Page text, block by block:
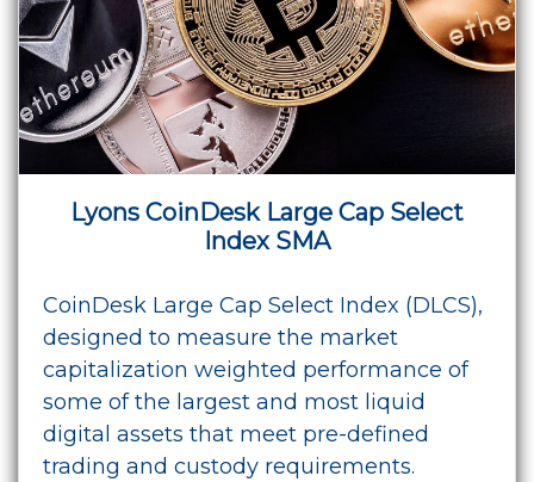
Lyons CoinDesk Large Cap Select
Index SMA
CoinDesk Large Cap Select Index (DLCS),
designed to measure the market
capitalization weighted performance of
some of the largest and most liquid
digital assets that meet pre-defined
trading and custody requirements.